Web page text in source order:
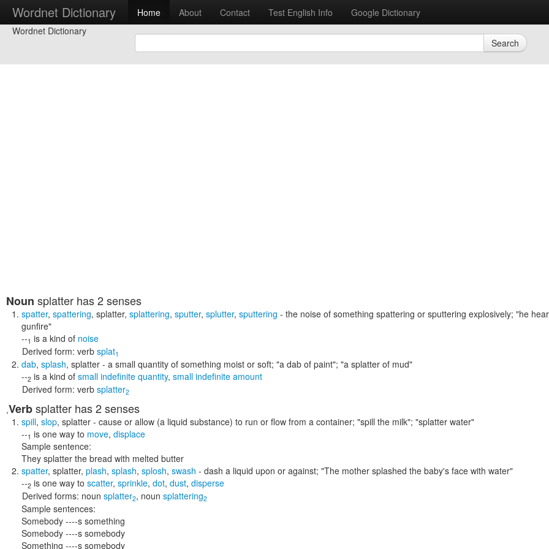
Wordnet Dictionary Home About Contact Test English Info
Google Dictionary
Wordnet Dictionary
Search
Noun splatter has 2 senses
spatter, spattering, splatter, splattering, sputter, splutter, sputtering - the noise of something spattering or sputtering explosively; "he
gunfire"
--1 is a kind of noise
Derived form: verb splat1
dab, splash, splatter - a small quantity of something moist or soft; "a dab of paint"; "a splatter of mud"
--2 is a kind of small indefinite quantity, small indefinite amount
Derived form: verb splatter2
,Verbsplatter has 2 senses
spill, slop, splatter - cause or allow (a liquid substance) to run or flow from a container; "spill the milk"; "splatter water"
--1 is one way to move, displace
Sample sentence:
They splatter the bread with melted butter
spatter, splatter, plash, splash, splosh, swash - dash a liquid upon or against; "The mother splashed the baby's face with water"
--2 is one way to scatter, sprinkle, dot, dust, disperse
Derived forms: noun splatter2, noun splattering2
Sample sentences:
Somebody ----s something
Somebody ----s somebody
Something ----s somebody